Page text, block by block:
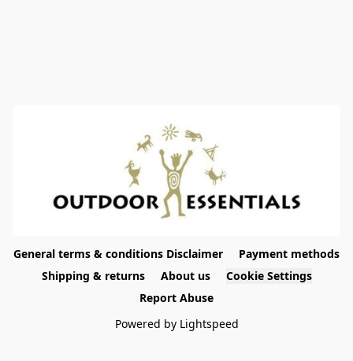
General terms & conditions Disclaimer
Payment methods
Shipping & returns
About us
Cookie Settings
Report Abuse
Powered by Lightspeed